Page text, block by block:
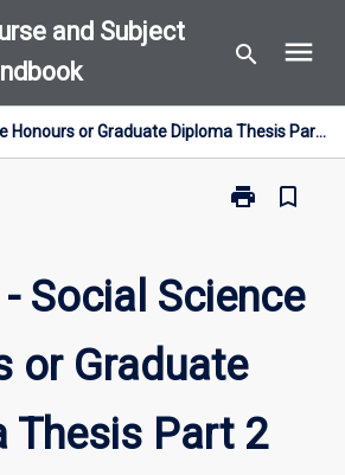
and Subject
search menu
Social Science Honours or Graduate Diploma Thesis Part 2 of 2
print
Print
Science
or
Graduate
Thesis
Part
bookmark_border
Social Science
or Graduate
Thesis Part 2